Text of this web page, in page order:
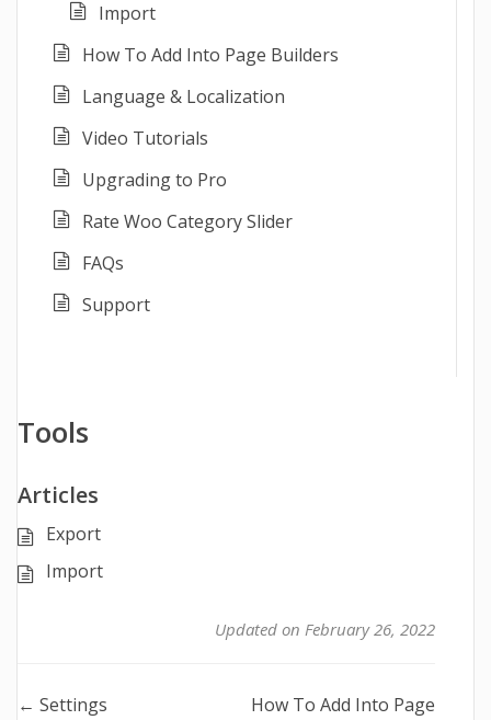
Import
How To Add Into Page Builders
Language & Localization
Video Tutorials
Upgrading to Pro
Rate Woo Category Slider
FAQs
Support
Tools
Articles
Export
Import
Updated on February 26, 2022
Doc
← Settings
How To Add Into Page